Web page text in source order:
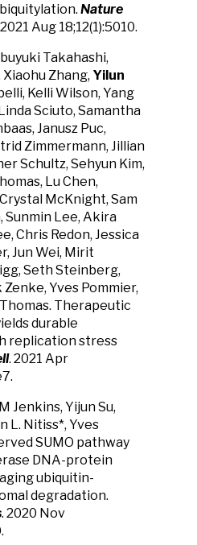
Nature
Aug 18;12(1):5010.
Takahashi,
Zhang, Yilun
Kelli Wilson, Yang
Sciuto, Samantha
Janusz Puc,
Zimmermann, Jillian
Schultz, Sehyun Kim,
Lu Chen,
McKnight, Sam
Sunmin Lee, Akira
Chris Redon, Jessica
Jun Wei, Mirit
Seth Steinberg,
Yves Pommier,
Therapeutic
durable
replication stress
. 2021 Apr
Jenkins, Yijun Su,
L. Nitiss*, Yves
SUMO pathway
DNA-protein
ubiquitin-
degradation.
. 2020 Nov